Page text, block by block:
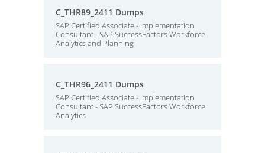
C_THR89_2411 Dumps
SAP Certified Associate - Implementation
Consultant - SAP SuccessFactors Workforce
Analytics and Planning
C_THR96_2411 Dumps
SAP Certified Associate - Implementation
Consultant - SAP SuccessFactors Workforce
Analytics